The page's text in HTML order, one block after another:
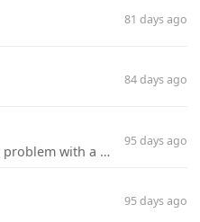
81 days ago
84 days ago
Hello my friend I have a problem with a file your website Link:https://introdownload.com/ae-teamplate/product-promo/animated-product-mockups-cosmetics-pack.html
95 days ago
95 days ago